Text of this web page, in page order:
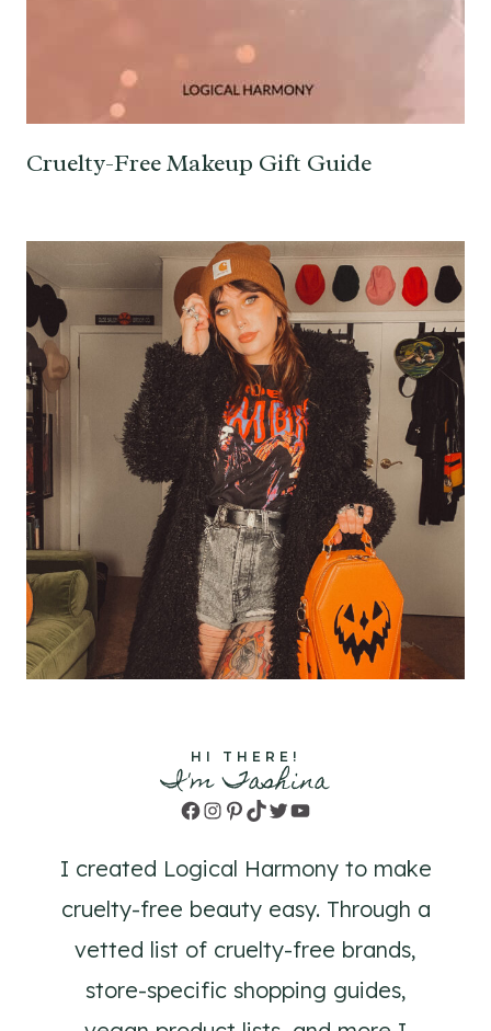
Cruelty-Free Makeup Gift Guide
HI THERE!
I'm Tashina
Facebook
Instagram
Pinterest
TikTok
TwitterYouTube
I created Logical Harmony to make
cruelty-free beauty easy. Through a
vetted list of cruelty-free brands,
store-specific shopping guides,